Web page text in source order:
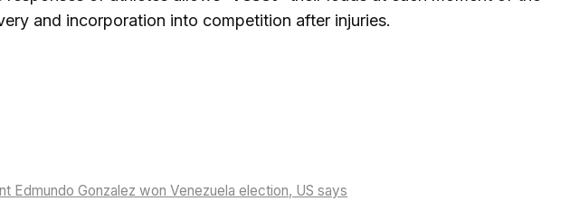
and incorporation into competition after injuries.
Edmundo Gonzalez won Venezuela election, US says